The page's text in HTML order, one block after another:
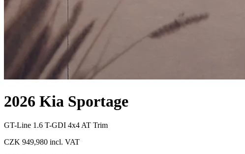
2026 Kia Sportage
GT-Line 1.6 T-GDI 4x4 AT Trim
CZK 949,980 incl. VAT